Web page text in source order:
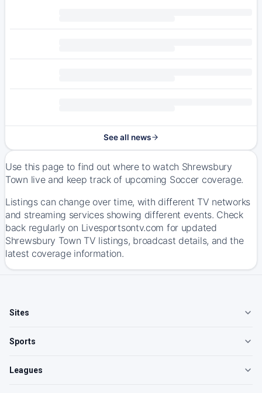
See all news
Use this page to find out where to watch Shrewsbury
Town live and keep track of upcoming Soccer coverage.
Listings can change over time, with different TV networks
and streaming services showing different events. Check
back regularly on Livesportsontv.com for updated
Shrewsbury Town TV listings, broadcast details, and the
latest coverage information.
Sites
Sports
Leagues